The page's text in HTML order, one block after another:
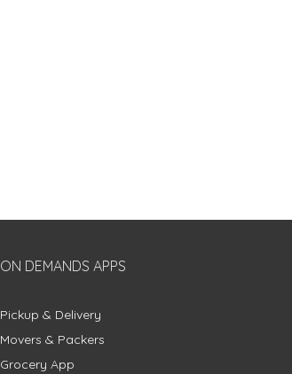
ON DEMANDS APPS
Pickup & Delivery
Movers & Packers
Grocery App